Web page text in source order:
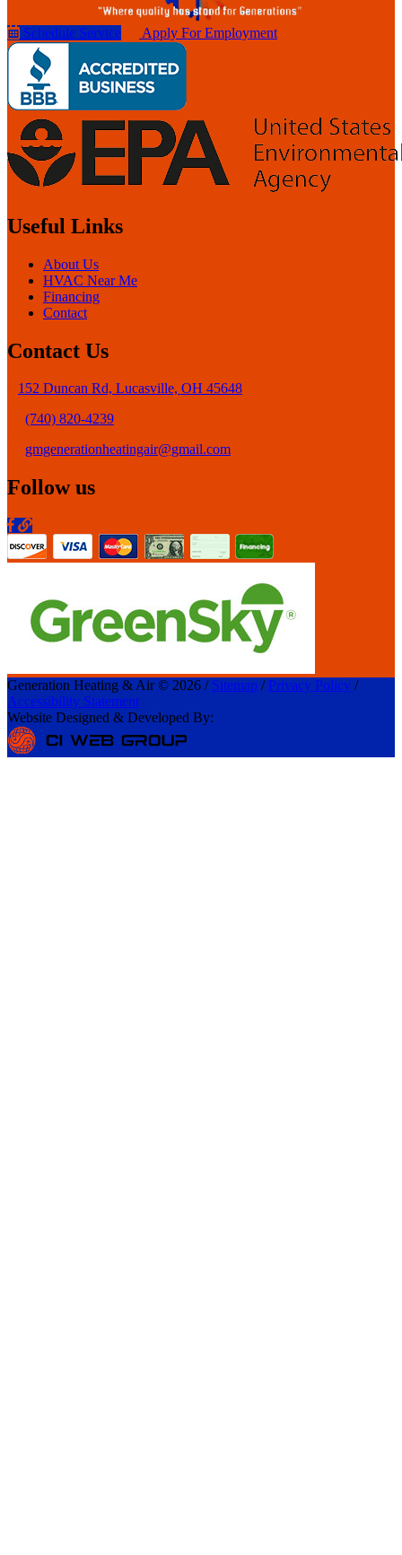
Schedule Service Apply For Employment
Useful Links
About Us
HVAC Near Me
Financing
Contact
Contact Us
152 Duncan Rd, Lucasville, OH 45648
(740) 820-4239
gmgenerationheatingair@gmail.com
Follow us
Generation Heating & Air © 2026 / Sitemap / Privacy Policy /
Accessibility Statement
Website Designed & Developed By: